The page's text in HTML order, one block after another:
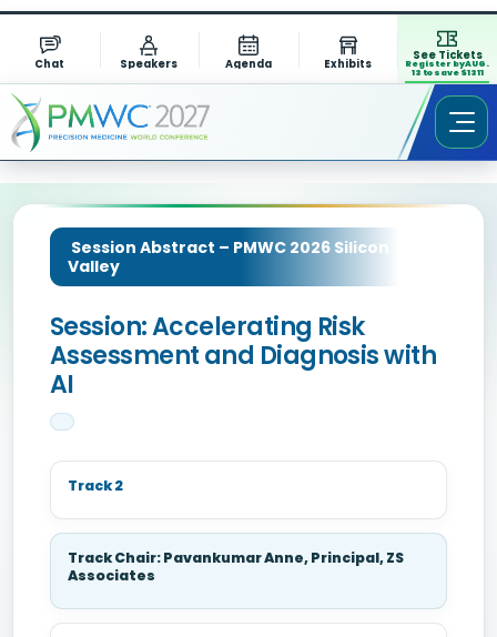
Chat Speakers Agenda Exhibits
See Tickets
Register by AUG.
13 to save $1311
Session Abstract – PMWC 2026 Silicon
Valley
Session: Accelerating Risk
Assessment and Diagnosis with
AI
Track 2
Track Chair: Pavankumar Anne, Principal, ZS
Associates